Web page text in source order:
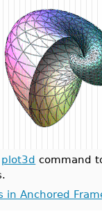
plot3d command
in Anchored